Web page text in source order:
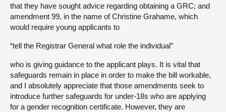
that they have sought advice regarding obtaining a GRC; and
amendment 99, in the name of Christine Grahame, which
would require young applicants to
“tell the Registrar General what role the individual”
who is giving guidance to the applicant plays. It is vital that
safeguards remain in place in order to make the bill workable,
and I absolutely appreciate that those amendments seek to
introduce further safeguards for under-18s who are applying
for a gender recognition certificate. However, they are